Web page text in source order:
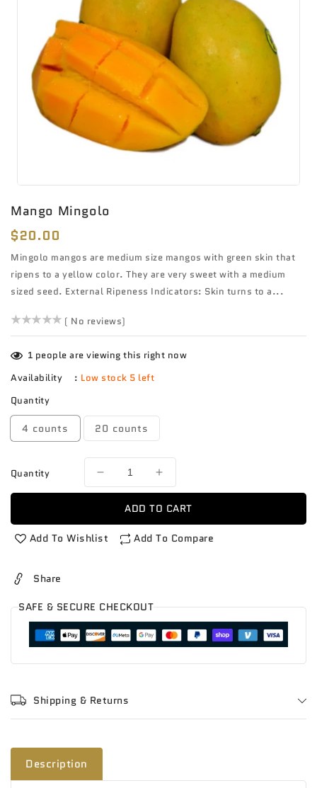
Mango Mingolo
Regular
price
$20.00
Mingolo mangos are medium size mangos with green skin that
ripens to a yellow color. They are very sweet with a medium
sized seed. External Ripeness Indicators: Skin turns to a...
()( No reviews)
1 people are viewing this right now
Availability
: Low stock 5 left
Quantity
4 counts 20 counts
Quantity
Decrease
quantity
Mango
Mingolo
Increase
quantity
for
Mango
Mingolo
ADD TO CART
Add To Wishlist Add To Compare
Share
SAFE & SECURE CHECKOUT
Shipping & Returns
Description